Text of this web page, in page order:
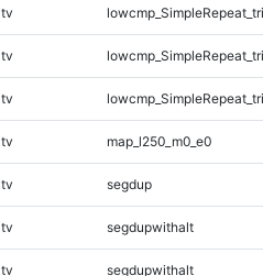
tv
tv
tv
tv map_l250_m0_e0
tv segdup
tv segdupwithalt
tv segdupwithalt